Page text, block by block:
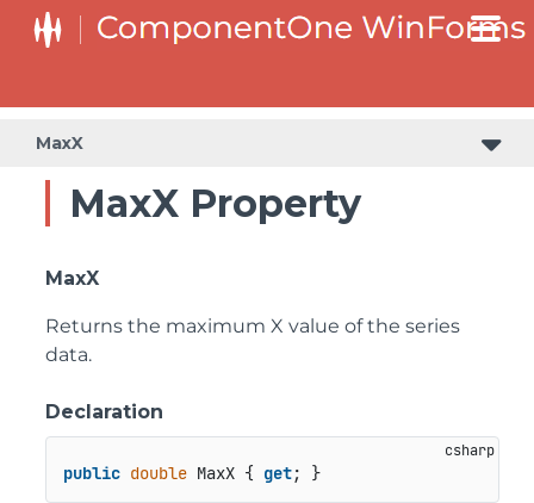
MaxX
MaxX Property
MaxX
Returns the maximum X value of the series
data.
Declaration
public double MaxX { get; }